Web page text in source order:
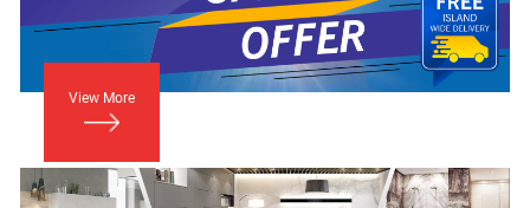
View More